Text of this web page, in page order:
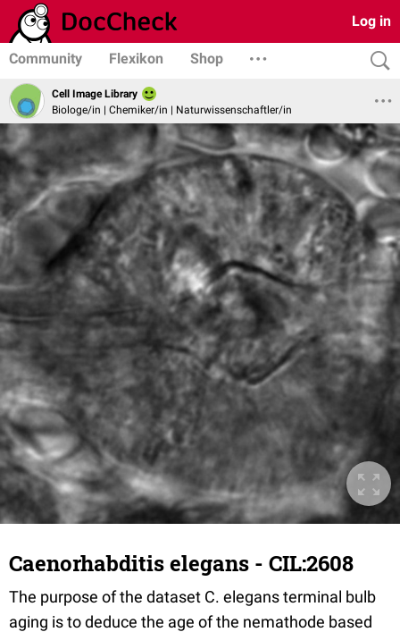
Log in
Community Flexikon Shop
Cell Image Library
Biologe/in | Chemiker/in | Naturwissenschaftler/in
Caenorhabditis elegans - CIL:2608
The purpose of the dataset C. elegans terminal bulb
aging is to deduce the age of the nemathode based